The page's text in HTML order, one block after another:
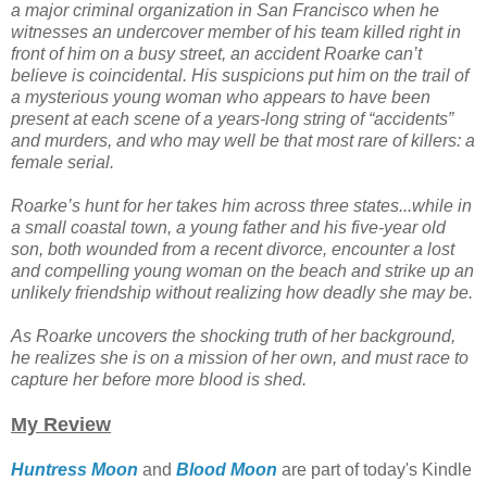
a major criminal organization in San Francisco when he
witnesses an undercover member of his team killed right in
front of him on a busy street, an accident Roarke can’t
believe is coincidental. His suspicions put him on the trail of
a mysterious young woman who appears to have been
present at each scene of a years-long string of “accidents”
and murders, and who may well be that most rare of killers: a
female serial.
Roarke’s hunt for her takes him across three states...while in
a small coastal town, a young father and his five-year old
son, both wounded from a recent divorce, encounter a lost
and compelling young woman on the beach and strike up an
unlikely friendship without realizing how deadly she may be.
As Roarke uncovers the shocking truth of her background,
he realizes she is on a mission of her own, and must race to
capture her before more blood is shed.
My Review
Huntress Moon and Blood Moon are part of today's Kindle